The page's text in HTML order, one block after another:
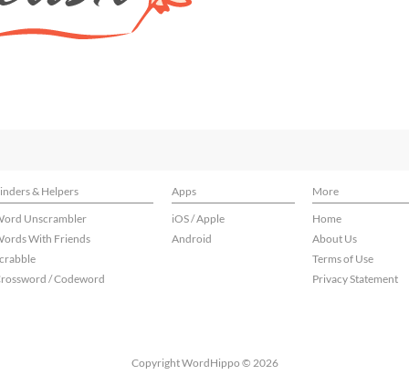
& Helpers Apps
More
Unscrambler
With Friends
/ Codeword
iOS / Apple
Android
Home
About Us
Terms of Use
Privacy Statement
Copyright WordHippo © 2026